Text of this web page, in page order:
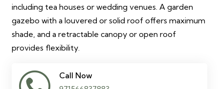
including tea houses or wedding venues. A garden
gazebo with a louvered or solid roof offers maximum
shade, and a retractable canopy or open roof
provides flexibility.
Call Now